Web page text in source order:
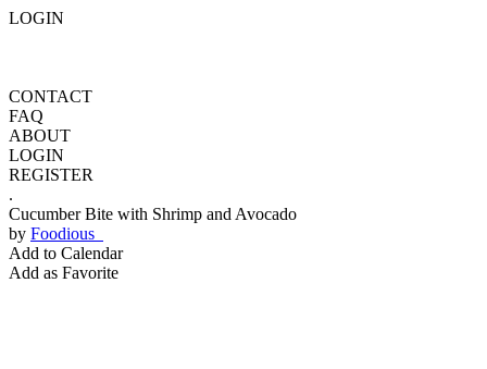
LOGIN
CONTACT
FAQ
ABOUT
LOGIN
REGISTER
.
Cucumber Bite with Shrimp and Avocado
by Foodious
Add to Calendar
Add as Favorite